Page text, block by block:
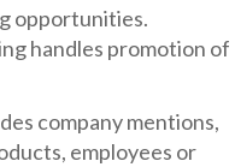
opportunities.
handles promotion of
company mentions,
employees or